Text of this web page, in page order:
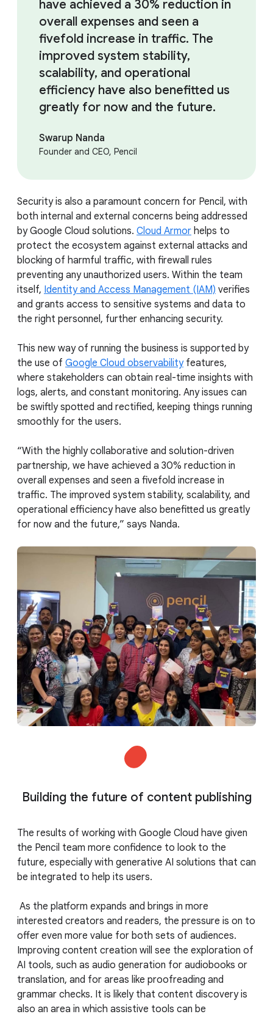
have achieved a 30% reduction in
overall expenses and seen a
fivefold increase in traffic. The
improved system stability,
scalability, and operational
efficiency have also benefitted us
greatly for now and the future.
Swarup Nanda
Founder and CEO, Pencil
Security is also a paramount concern for Pencil, with
both internal and external concerns being addressed
by Google Cloud solutions. Cloud Armor helps to
protect the ecosystem against external attacks and
blocking of harmful traffic, with firewall rules
preventing any unauthorized users. Within the team
itself, Identity and Access Management (IAM) verifies
and grants access to sensitive systems and data to
the right personnel, further enhancing security.
This new way of running the business is supported by
the use of Google Cloud observabilityfeatures,
where stakeholders can obtain real-time insights with
logs, alerts, and constant monitoring. Any issues can
be swiftly spotted and rectified, keeping things running
smoothly for the users.
“With the highly collaborative and solution-driven
partnership, we have achieved a 30% reduction in
overall expenses and seen a fivefold increase in
traffic. The improved system stability, scalability, and
operational efficiency have also benefitted us greatly
for now and the future,” says Nanda.
Building the future of content publishing
The results of working with Google Cloud have given
the Pencil team more confidence to look to the
future, especially with generative AI solutions that can
be integrated to help its users.
As the platform expands and brings in more
interested creators and readers, the pressure is on to
offer even more value for both sets of audiences.
Improving content creation will see the exploration of
AI tools, such as audio generation for audiobooks or
translation, and for areas like proofreading and
grammar checks. It is likely that content discovery is
also an area in which assistive tools can be